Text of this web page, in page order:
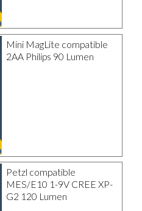
Mini MagLite compatible
2AA Philips 90 Lumen
Petzl compatible
MES/E10 1-9V CREE XP-
G2 120 Lumen